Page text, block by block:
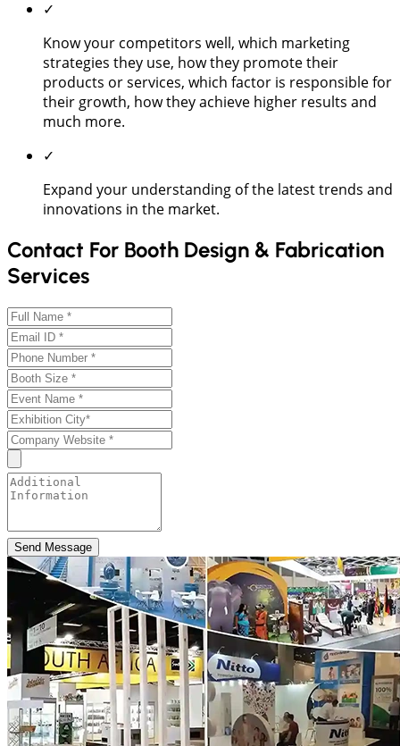
✓
Know your competitors well, which marketing
strategies they use, how they promote their
products or services, which factor is responsible for
their growth, how they achieve higher results and
much more.
✓
Expand your understanding of the latest trends and
innovations in the market.
Contact For Booth Design & Fabrication
Services
Send Message